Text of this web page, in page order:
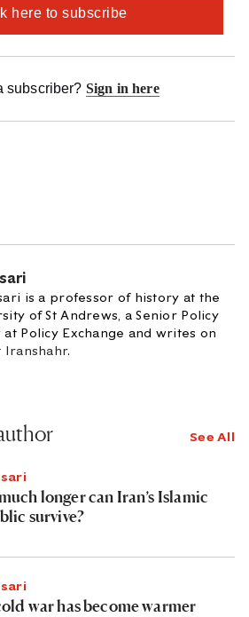
is a professor of history at the
of St Andrews, a Senior Policy
at Policy Exchange and writes on
Iranshahr.
See All
longer can Iran’s Islamic
survive?
war has become warmer